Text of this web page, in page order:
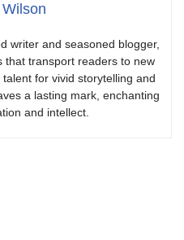
writer and seasoned blogger,
that transport readers to new
for vivid storytelling and
a lasting mark, enchanting
and intellect.